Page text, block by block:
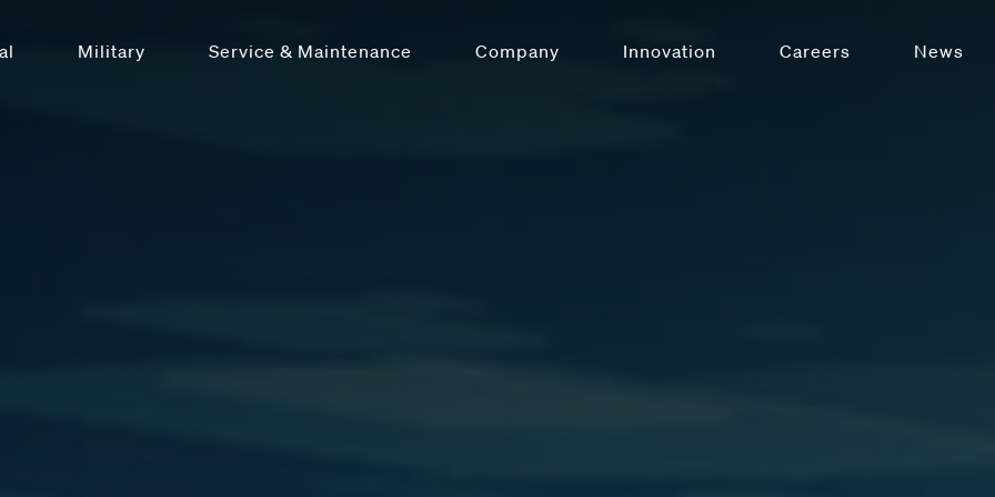
Military Service & Maintenance Company Innovation Careers News